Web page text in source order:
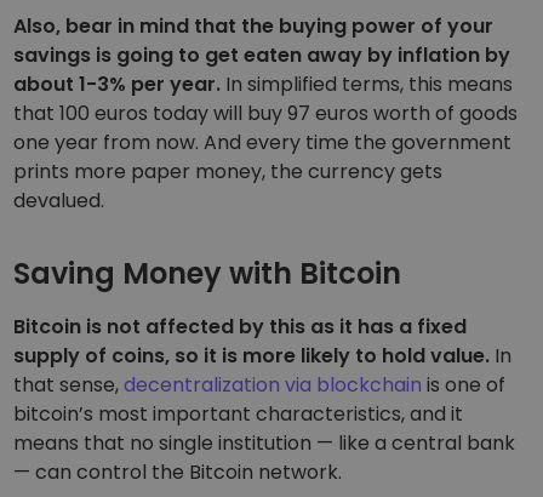
Also, bear in mind that the buying power of your
savings is going to get eaten away by inflation by
about 1-3% per year. In simplified terms, this means
that 100 euros today will buy 97 euros worth of goods
one year from now. And every time the government
prints more paper money, the currency gets
devalued.
Saving Money with Bitcoin
Bitcoin is not affected by this as it has a fixed
supply of coins, so it is more likely to hold value. In
that sense,decentralization via blockchain is one of
bitcoin’s most important characteristics, and it
means that no single institution — like a central bank
— can control the Bitcoin network.